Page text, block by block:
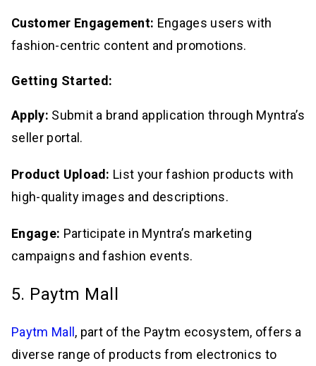
Customer Engagement: Engages users with
fashion-centric content and promotions.
Getting Started:
Apply: Submit a brand application through Myntra’s
seller portal.
Product Upload: List your fashion products with
high-quality images and descriptions.
Engage: Participate in Myntra’s marketing
campaigns and fashion events.
5. Paytm Mall
Paytm Mall , part of the Paytm ecosystem, offers a
diverse range of products from electronics to